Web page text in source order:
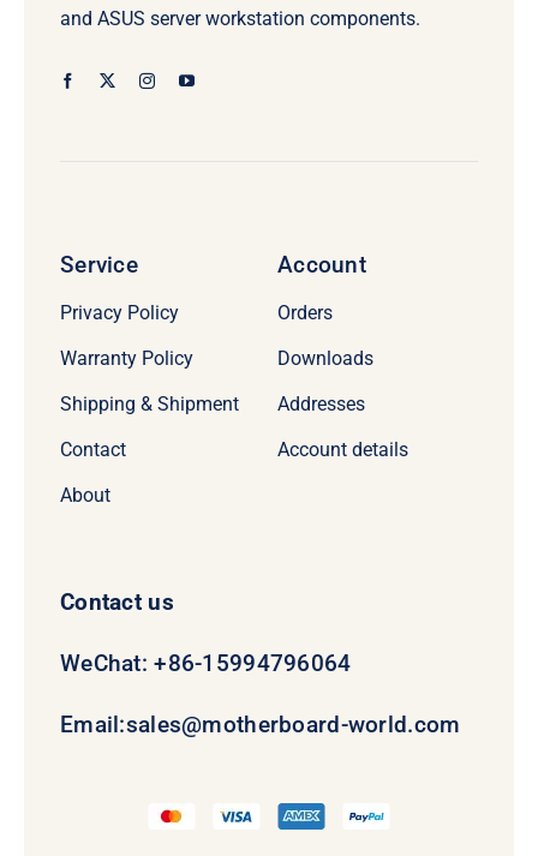
and ASUS server workstation components.
Service
Privacy Policy
Warranty Policy
Shipping & Shipment
Contact
About
Account
Orders
Downloads
Addresses
Account details
Contact us
WeChat: +86-15994796064
Email:sales@motherboard-world.com